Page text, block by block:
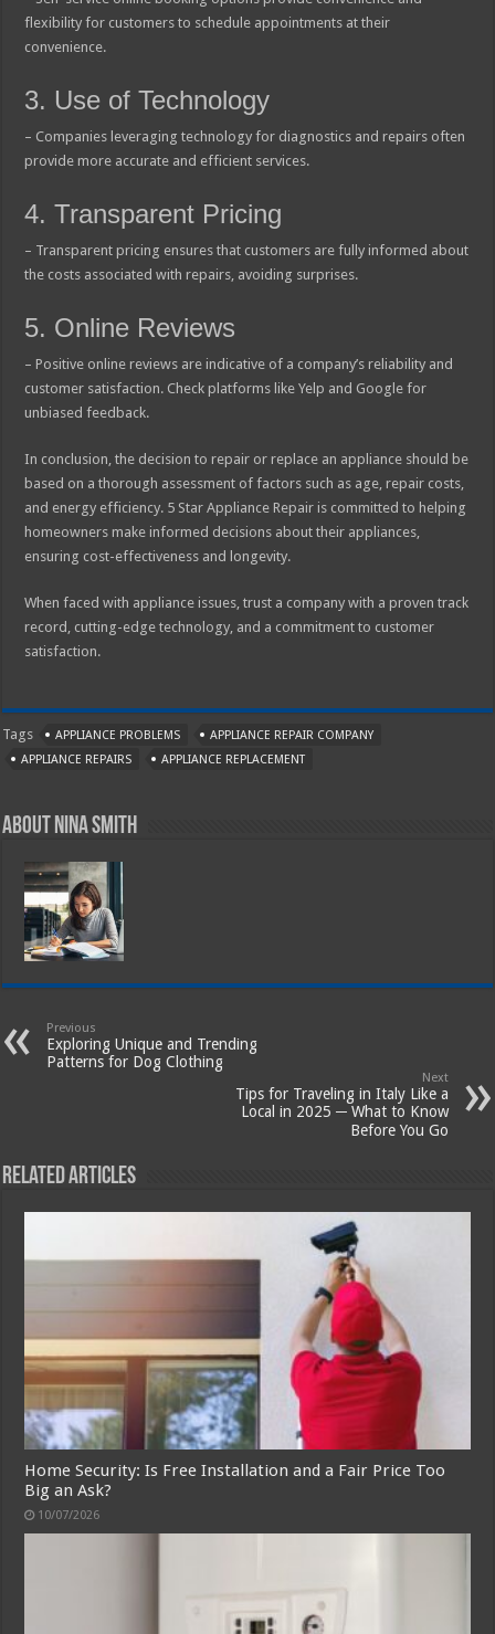
flexibility for customers to schedule appointments at their
convenience.
3. Use of Technology
– Companies leveraging technology for diagnostics and repairs often
provide more accurate and efficient services.
4. Transparent Pricing
– Transparent pricing ensures that customers are fully informed about
the costs associated with repairs, avoiding surprises.
5. Online Reviews
– Positive online reviews are indicative of a company’s reliability and
customer satisfaction. Check platforms like Yelp and Google for
unbiased feedback.
In conclusion, the decision to repair or replace an appliance should be
based on a thorough assessment of factors such as age, repair costs,
and energy efficiency. 5 Star Appliance Repair is committed to helping
homeowners make informed decisions about their appliances,
ensuring cost-effectiveness and longevity.
When faced with appliance issues, trust a company with a proven track
record, cutting-edge technology, and a commitment to customer
satisfaction.
Tags APPLIANCE PROBLEMS
APPLIANCE REPAIR COMPANY
APPLIANCE REPAIRS
APPLIANCE REPLACEMENT
About Nina Smith
Previous
Exploring Unique and Trending
Patterns for Dog Clothing
Next
Tips for Traveling in Italy Like a
Local in 2025 ─ What to Know
Before You Go
Related Articles
Home Security: Is Free Installation and a Fair Price Too
Big an Ask?
10/07/2026